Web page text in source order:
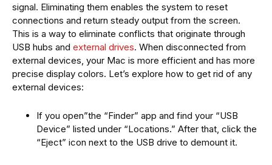
signal. Eliminating them enables the system to reset
connections and return steady output from the screen.
This is a way to eliminate conflicts that originate through
USB hubs and external drives. When disconnected from
external devices, your Mac is more efficient and has more
precise display colors. Let’s explore how to get rid of any
external devices:
If you open”the “Finder” app and find your “USB
Device” listed under “Locations.” After that, click the
“Eject” icon next to the USB drive to demount it.